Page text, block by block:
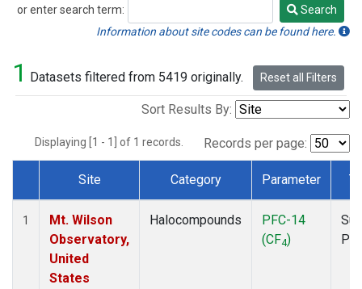
or enter search term:
Search
Search
Information about site codes can be found here.
1 Datasets filtered from 5419 originally. Reset all Filters
Sort Results By:
Displaying [1 - 1] of 1 records. Records per page:
Dataset Number
Site Category Parameter
1
Mt. Wilson
Observatory,
United
States
Halocompounds
PFC-14
(CF4)